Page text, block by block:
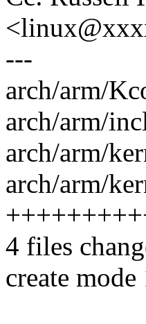
---
arch/arm/
arch/arm/
arch/arm/
arch/arm/
4 files
create